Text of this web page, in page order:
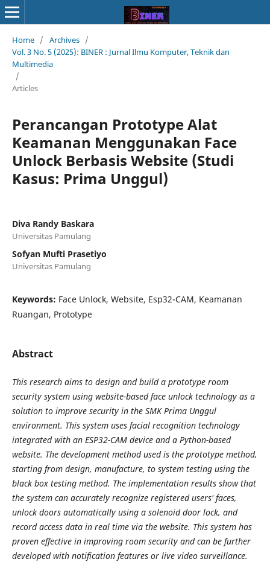
Home / Archives /
Vol. 3 No. 5 (2025): BINER : Jurnal Ilmu Komputer, Teknik dan
Multimedia
/
Articles
Perancangan Prototype Alat
Keamanan Menggunakan Face
Unlock Berbasis Website (Studi
Kasus: Prima Unggul)
Diva Randy Baskara
Universitas Pamulang
Sofyan Mufti Prasetiyo
Universitas Pamulang
Keywords: Face Unlock, Website, Esp32-CAM, Keamanan
Ruangan, Prototype
Abstract
This research aims to design and build a prototype room
security system using website-based face unlock technology as a
solution to improve security in the SMK Prima Unggul
environment. This system uses facial recognition technology
integrated with an ESP32-CAM device and a Python-based
website. The development method used is the prototype method,
starting from design, manufacture, to system testing using the
black box testing method. The implementation results show that
the system can accurately recognize registered users' faces,
unlock doors automatically using a solenoid door lock, and
record access data in real time via the website. This system has
proven effective in improving room security and can be further
developedwith notification features or live video surveillance.